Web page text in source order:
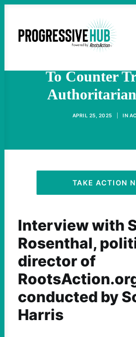
HOME
TAKE ACTION
ACTIVIST RESOURCES
OUR CAMPAIGNS
Groups Demand
To Counter
APRIL 25, 2025 IN
TAKE ACTION
Interview with
Rosenthal,
director of
conducted by
Harris